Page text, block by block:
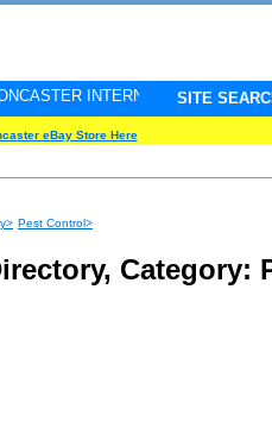
INTERNET PULSE. Updated
SITE
eBay Store Here
Pest Control>
Category: